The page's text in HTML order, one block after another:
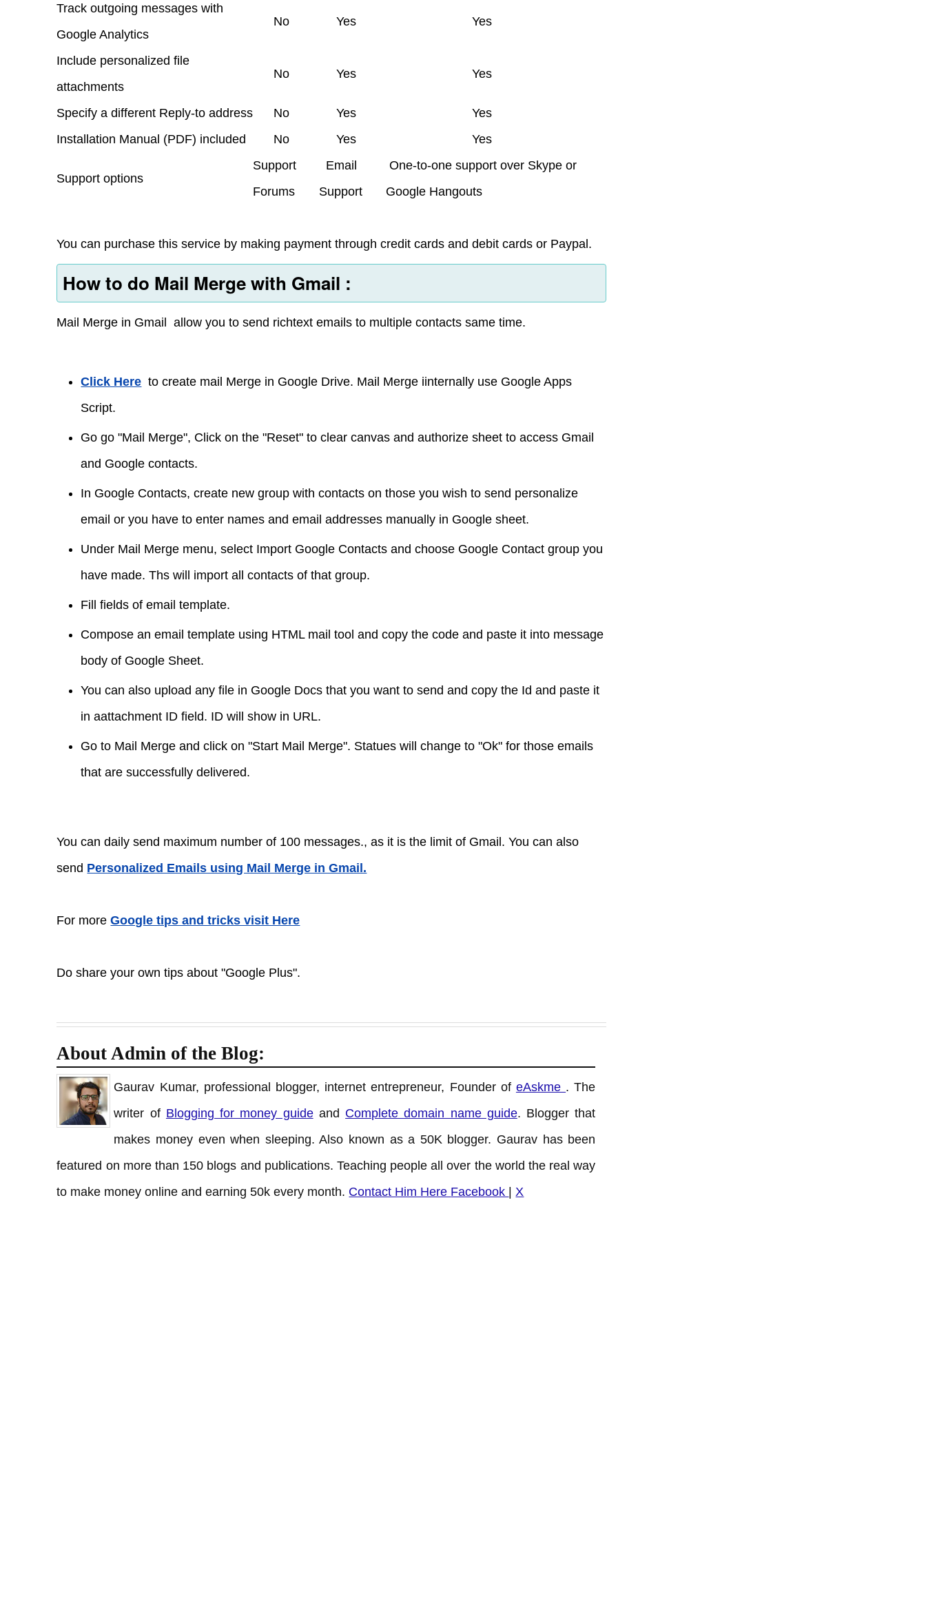
Track outgoing messages with
Google Analytics
No Yes Yes
Include personalized file
attachments
No Yes Yes
Specify a different Reply-to address No Yes
Yes
Installation Manual (PDF) included
No Yes Yes
Support options
Support
Forums
Email
Support
One-to-one support over Skype or
Google Hangouts
You can purchase this service by making payment through credit cards and debit cards or Paypal.
How to do Mail Merge with Gmail :
Mail Merge in Gmail allow you to send richtext emails to multiple contacts same time.
Click Here to create mail Merge in Google Drive. Mail Merge iinternally use Google Apps
Script.
Go go "Mail Merge", Click on the "Reset" to clear canvas and authorize sheet to access Gmail
and Google contacts.
In Google Contacts, create new group with contacts on those you wish to send personalize
email or you have to enter names and email addresses manually in Google sheet.
Under Mail Merge menu, select Import Google Contacts and choose Google Contact group you
have made. Ths will import all contacts of that group.
Fill fields of email template.
Compose an email template using HTML mail tool and copy the code and paste it into message
body of Google Sheet.
You can also upload any file in Google Docs that you want to send and copy the Id and paste it
in aattachment ID field. ID will show in URL.
Go to Mail Merge and click on "Start Mail Merge". Statues will change to "Ok" for those emails
that are successfully delivered.
You can daily send maximum number of 100 messages., as it is the limit of Gmail. You can also
send Personalized Emails using Mail Merge in Gmail.
For moreGoogle tips and tricks visit Here
Do share your own tips about "Google Plus".
About Admin of the Blog:
Gaurav Kumar, professional blogger, internet entrepreneur, Founder of eAskme . The
writer of Blogging for money guideand Complete domain name guide. Blogger that
makes money even when sleeping. Also known as a 50K blogger. Gaurav has been
featured on more than 150 blogs and publications. Teaching people all over the world the real way
to make money online and earning 50k every month. Contact Him Here Facebook | X